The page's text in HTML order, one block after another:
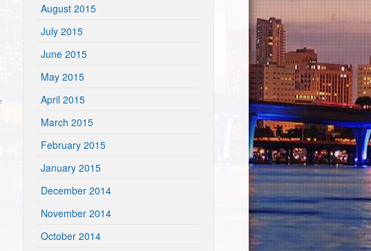
August 2015
July 2015
June 2015
May 2015
April 2015
March 2015
February 2015
January 2015
December 2014
November 2014
October 2014